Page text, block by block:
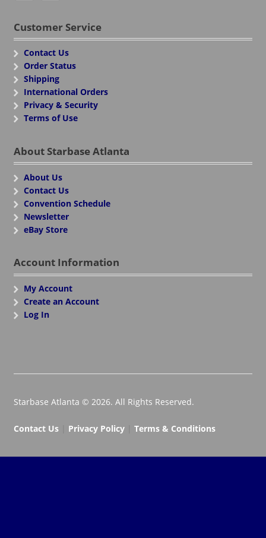
Customer Service
Contact Us
Order Status
Shipping
International Orders
Privacy & Security
Terms of Use
About Starbase Atlanta
About Us
Contact Us
Convention Schedule
Newsletter
eBay Store
Account Information
My Account
Create an Account
Log In
Starbase Atlanta © 2026. All Rights Reserved.
Contact Us| Privacy Policy| Terms & Conditions